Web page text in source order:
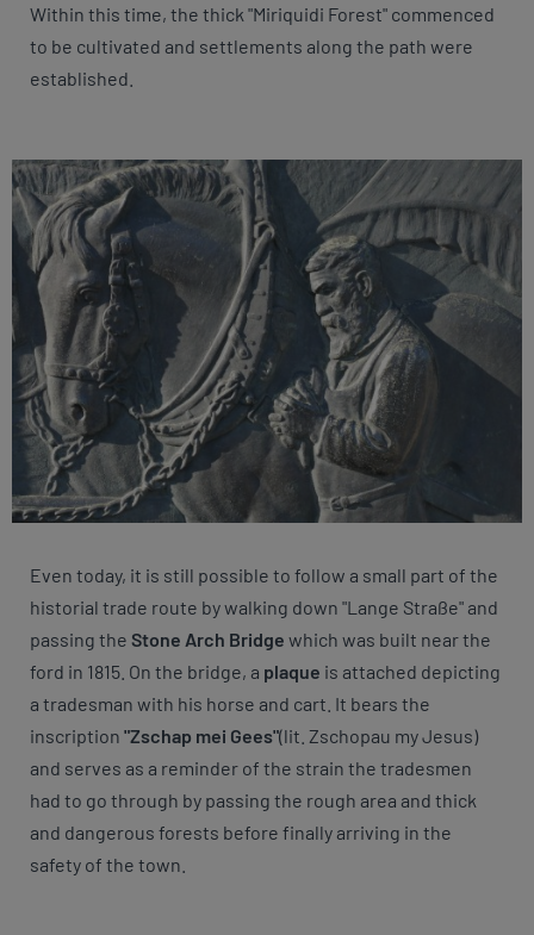
Within this time, the thick "Miriquidi Forest" commenced
to be cultivated and settlements along the path were
established.
Even today, it is still possible to follow a small part of the
historial trade route by walking down "Lange Straße" and
passing the Stone Arch Bridge which was built near the
ford in 1815. On the bridge, a plaque is attached depicting
a tradesman with his horse and cart. It bears the
inscription "Zschap mei Gees"(lit. Zschopau my Jesus)
and serves as a reminder of the strain the tradesmen
had to go through by passing the rough area and thick
and dangerous forests before finally arriving in the
safety of the town.